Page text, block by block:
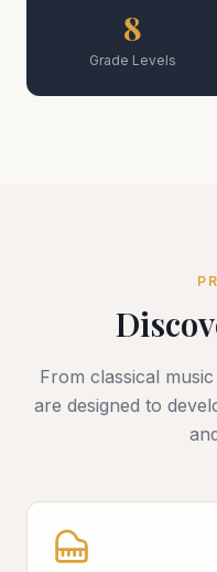
8
Grade Levels
From classical
are designed to